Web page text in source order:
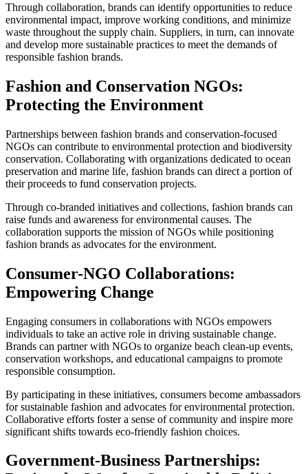
Through collaboration, brands can identify opportunities to reduce
environmental impact, improve working conditions, and minimize
waste throughout the supply chain. Suppliers, in turn, can innovate
and develop more sustainable practices to meet the demands of
responsible fashion brands.
Fashion and Conservation NGOs:
Protecting the Environment
Partnerships between fashion brands and conservation-focused
NGOs can contribute to environmental protection and biodiversity
conservation. Collaborating with organizations dedicated to ocean
preservation and marine life, fashion brands can direct a portion of
their proceeds to fund conservation projects.
Through co-branded initiatives and collections, fashion brands can
raise funds and awareness for environmental causes. The
collaboration supports the mission of NGOs while positioning
fashion brands as advocates for the environment.
Consumer-NGO Collaborations:
Empowering Change
Engaging consumers in collaborations with NGOs empowers
individuals to take an active role in driving sustainable change.
Brands can partner with NGOs to organize beach clean-up events,
conservation workshops, and educational campaigns to promote
responsible consumption.
By participating in these initiatives, consumers become ambassadors
for sustainable fashion and advocates for environmental protection.
Collaborative efforts foster a sense of community and inspire more
significant shifts towards eco-friendly fashion choices.
Government-Business Partnerships: